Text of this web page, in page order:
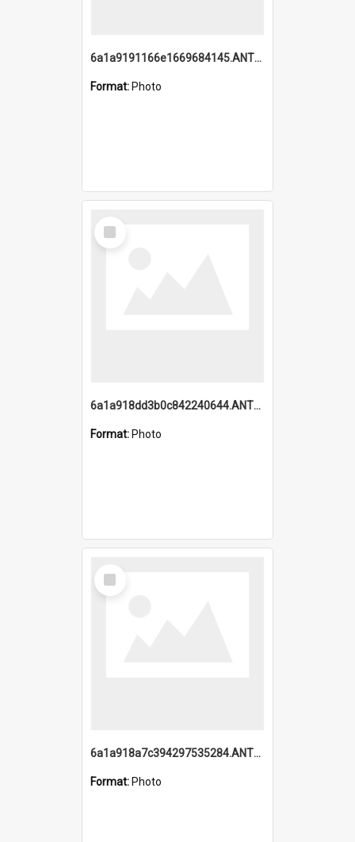
6a1a9191166e1669684145.ANTZ0220.jpg
Format: Photo
Select
Item
6a1a918dd3b0c842240644.ANTZ0198_1.mp4
Format: Photo
Select
Item
6a1a918a7c394297535284.ANTZ0197_1.mp4
Format: Photo